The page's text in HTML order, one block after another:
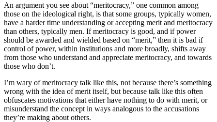
An argument you see about “meritocracy,” one common among
those on the ideological right, is that some groups, typically women,
have a harder time understanding or accepting merit and meritocracy
than others, typically men. If meritocracy is good, and if power
should be awarded and wielded based on “merit,” then it is bad if
control of power, within institutions and more broadly, shifts away
from those who understand and appreciate meritocracy, and towards
those who don’t.
I’m wary of meritocracy talk like this, not because there’s something
wrong with the idea of merit itself, but because talk like this often
obfuscates motivations that either have nothing to do with merit, or
misunderstand the concept in ways analogous to the accusations
they’re making about others.